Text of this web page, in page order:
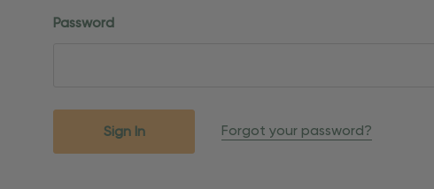
Password
Forgot your password?